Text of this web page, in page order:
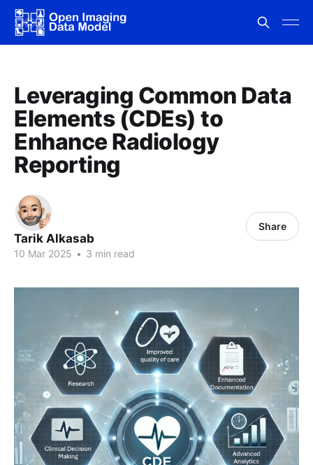
Leveraging Common Data
Elements (CDEs) to
Enhance Radiology
Reporting
Tarik Alkasab
10 Mar 2025 • 3 min read
Share